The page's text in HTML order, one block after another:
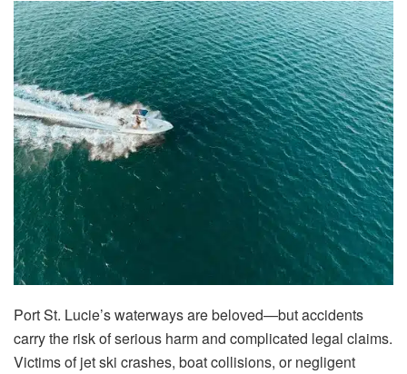
Port St. Lucie’s waterways are beloved—but accidents
carry the risk of serious harm and complicated legal claims.
Victims of jet ski crashes, boat collisions, or negligent